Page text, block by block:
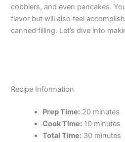
cobblers, and even pancakes.
flavor but will also feel
canned filling. Let’s dive into
Recipe Information
Prep Time: 20 minutes
Cook Time: 10 minutes
Total Time: 30 minutes